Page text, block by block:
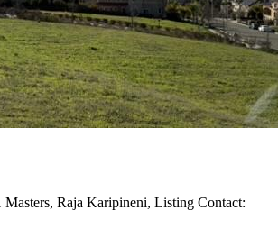
Raja Karipineni, Listing Contact: